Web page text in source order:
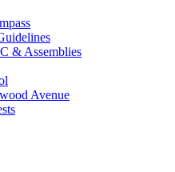
& Assemblies
Avenue